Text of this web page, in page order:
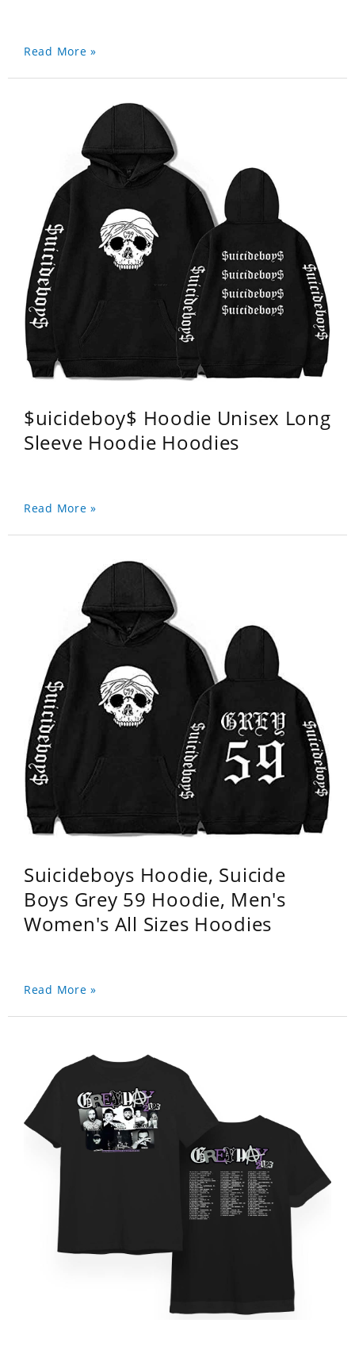
Read More »
$uicideboy$ Hoodie Unisex Long
Sleeve Hoodie Hoodies
Read More »
Suicideboys Hoodie, Suicide
Boys Grey 59 Hoodie, Men's
Women's All Sizes Hoodies
Read More »